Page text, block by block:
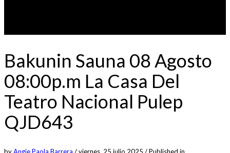
Bakunin Sauna 08 Agosto
08:00p.m La Casa Del
Teatro Nacional Pulep
QJD643
byAngie Paola Barrera /viernes, 25 julio 2025 /Published in